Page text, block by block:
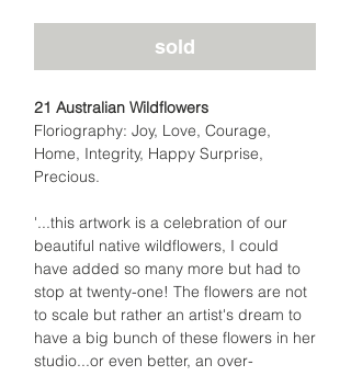
sold
21 Australian Wildflowers
Floriography: Joy, Love, Courage,
Home, Integrity, Happy Surprise,
Precious.
'...this artwork is a celebration of our
beautiful native wildflowers, I could
have added so many more but had to
stop at twenty-one! The flowers are not
to scale but rather an artist's dream to
have a big bunch of these flowers in her
studio...or even better, an over-